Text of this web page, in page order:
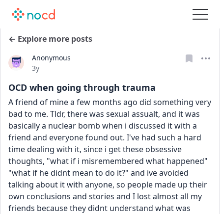
← Explore more posts
Anonymous
Date posted
3y
OCD when going through trauma
A friend of mine a few months ago did something very
bad to me. Tldr, there was sexual assualt, and it was
basically a nuclear bomb when i discussed it with a
friend and everyone found out. I've had such a hard
time dealing with it, since i get these obsessive
thoughts, "what if i misremembered what happened"
"what if he didnt mean to do it?" and ive avoided
talking about it with anyone, so people made up their
own conclusions and stories and I lost almost all my
friends because they didnt understand what was